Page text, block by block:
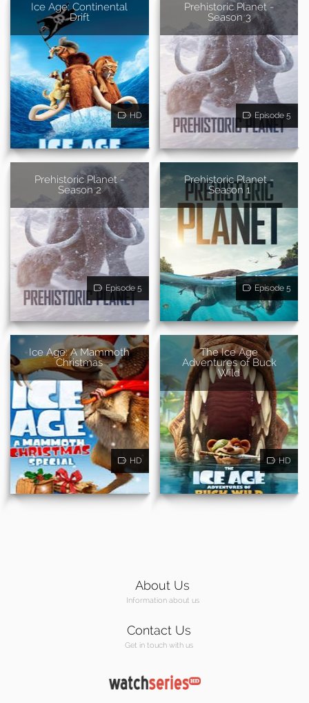
Ice Age: Continental
Drift
HD
Prehistoric Planet -
Season 3
Episode 5
Prehistoric Planet -
Season 2
Episode 5
Prehistoric Planet -
Season 1
Episode 5
Ice Age: A Mammoth
Christmas
HD
The Ice Age
Adventures of Buck
Wild
HD
About Us
Information about us
Contact Us
Get in touch with us